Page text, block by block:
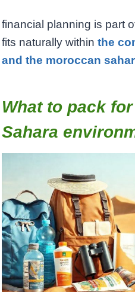
financial planning is part
fits naturally within the
and the moroccan
What to pack
Sahara